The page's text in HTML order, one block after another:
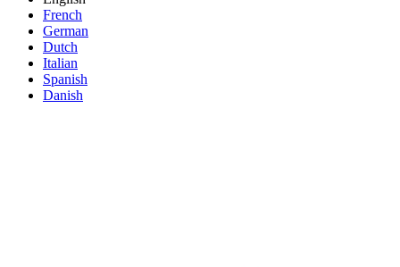
French
German
Dutch
Italian
Spanish
Danish